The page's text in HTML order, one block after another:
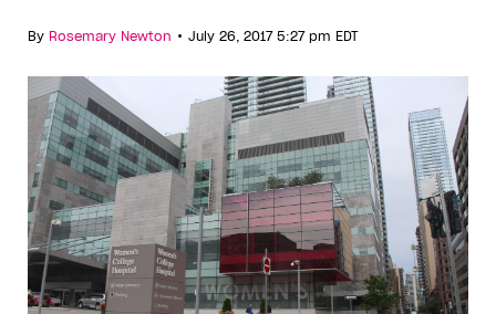
By Rosemary Newton • July 26, 2017 5:27 pm EDT